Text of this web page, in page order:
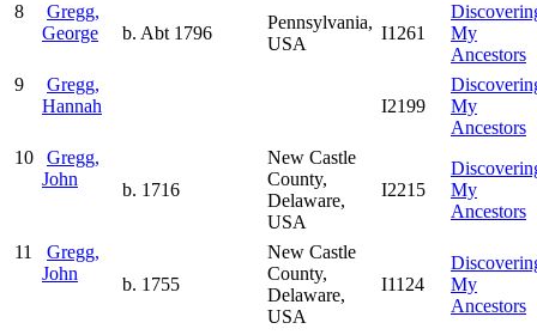
8
Gregg,
George
b. Abt 1796
Pennsylvania,
USA
I1261
My
Ancestors
9
Gregg,
Hannah
I2199
My
Ancestors
10
Gregg,
John
b. 1716
New Castle
County,
Delaware,
USA
I2215
My
Ancestors
11
Gregg,
John
b. 1755
New Castle
County,
Delaware,
USA
I1124
My
Ancestors